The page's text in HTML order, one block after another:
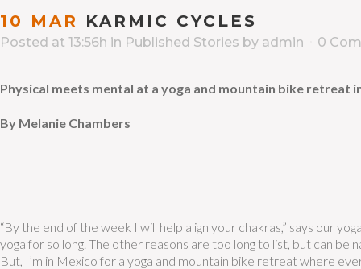
10 MAR KARMIC CYCLES
Posted at 13:56h in Published Stories by admin 0
Physical meets mental at a yoga and mountain bike retreat
By Melanie Chambers
“By the end of the week I will help align your chakras,” says our
yoga for so long. The other reasons are too long to list, but can be
But, I’m in Mexico for a yoga and mountain bike retreat where